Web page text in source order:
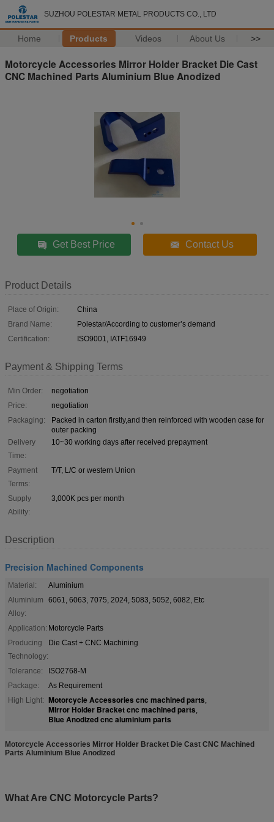
SUZHOU POLESTAR METAL PRODUCTS CO., LTD
Home Products Videos About Us >>
Motorcycle Accessories Mirror Holder Bracket Die Cast
CNC Machined Parts Aluminium Blue Anodized
Get Best Price Contact Us
Product Details
Place of Origin:
China
Brand Name:
Polestar/According to customer’s demand
Certification:
ISO9001, IATF16949
Payment & Shipping Terms
Min Order:
negotiation
Price:
negotiation
Packaging:
Packed in carton firstly,and then reinforced with wooden case for
outer packing
Delivery
Time:
10~30 working days after received prepayment
Payment
Terms:
T/T, L/C or western Union
Supply
Ability:
3,000K pcs per month
Description
Precision Machined Components
Material:
Aluminium
Aluminium
Alloy:
6061, 6063, 7075, 2024, 5083, 5052, 6082, Etc
Application: Motorcycle Parts
Producing
Technology:
Die Cast + CNC Machining
Tolerance:
ISO2768-M
Package:
As Requirement
High Light: Motorcycle Accessories cnc machined parts,
Mirror Holder Bracket cnc machined parts,
Blue Anodized cnc aluminium parts
Motorcycle Accessories Mirror Holder Bracket Die Cast CNC Machined
Parts Aluminium Blue Anodized​​ ​
What Are CNC Motorcycle Parts?